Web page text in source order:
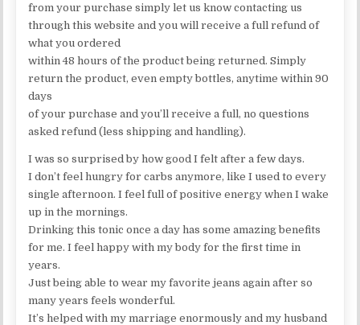
from your purchase simply let us know contacting us
through this website and you will receive a full refund of
what you ordered
within 48 hours of the product being returned. Simply
return the product, even empty bottles, anytime within 90
days
of your purchase and you’ll receive a full, no questions
asked refund (less shipping and handling).
I was so surprised by how good I felt after a few days.
I don’t feel hungry for carbs anymore, like I used to every
single afternoon. I feel full of positive energy when I wake
up in the mornings.
Drinking this tonic once a day has some amazing benefits
for me. I feel happy with my body for the first time in
years.
Just being able to wear my favorite jeans again after so
many years feels wonderful.
It’s helped with my marriage enormously and my husband